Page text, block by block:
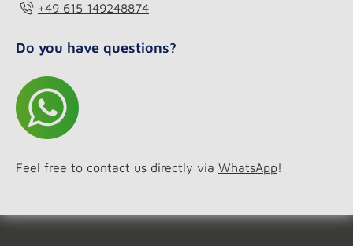
+49 615 149248874
Do you have questions?
Feel free to contact us directly via WhatsApp!